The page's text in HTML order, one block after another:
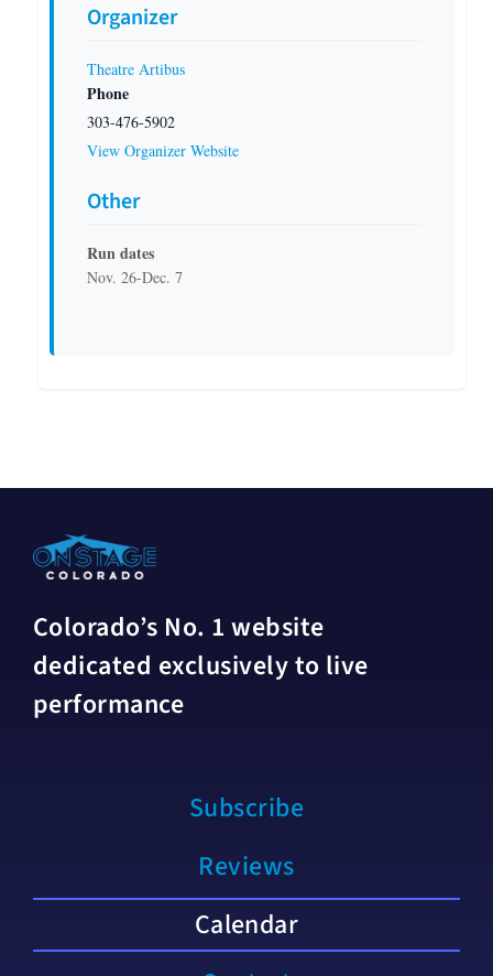
Organizer
Theatre Artibus
Phone
303-476-5902
View Organizer Website
Other
Run dates
Nov. 26-Dec. 7
Colorado’s No. 1 website
dedicated exclusively to live
performance
Subscribe
Reviews
Calendar